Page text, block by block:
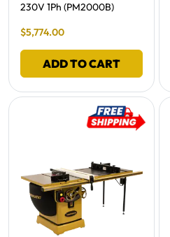
230V 1Ph (PM2000B)
Final Sale Price
$5,774.00
ADD TO CART